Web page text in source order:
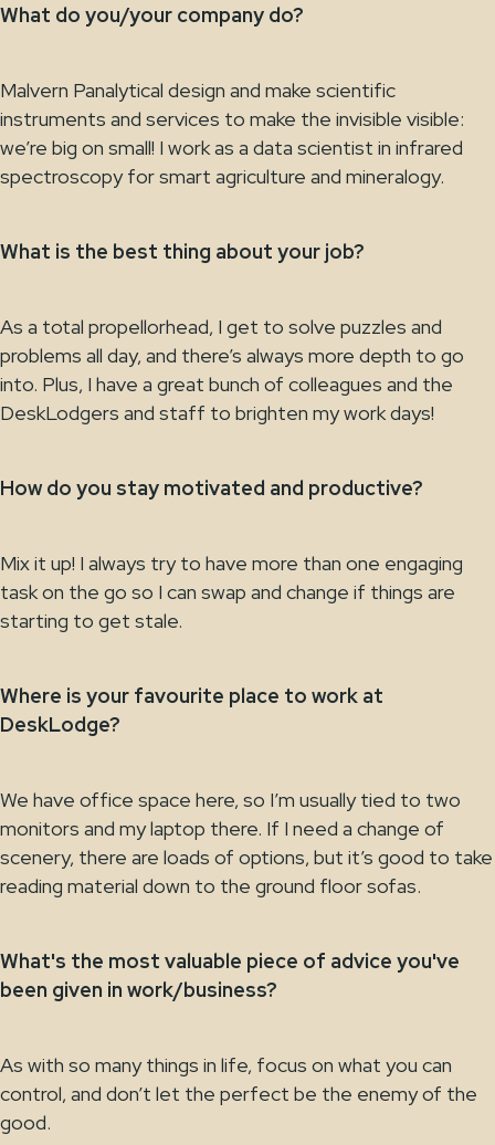
What do you/your company do?
Malvern Panalytical design and make scientific
instruments and services to make the invisible visible:
we’re big on small! I work as a data scientist in infrared
spectroscopy for smart agriculture and mineralogy.
What is the best thing about your job?
As a total propellorhead, I get to solve puzzles and
problems all day, and there’s always more depth to go
into. Plus, I have a great bunch of colleagues and the
DeskLodgers and staff to brighten my work days!
How do you stay motivated and productive?
Mix it up! I always try to have more than one engaging
task on the go so I can swap and change if things are
starting to get stale.
Where is your favourite place to work at
DeskLodge?
We have office space here, so I’m usually tied to two
monitors and my laptop there. If I need a change of
scenery, there are loads of options, but it’s good to take
reading material down to the ground floor sofas.
What's the most valuable piece of advice you've
been given in work/business?
As with so many things in life, focus on what you can
control, and don’t let the perfect be the enemy of the
good.